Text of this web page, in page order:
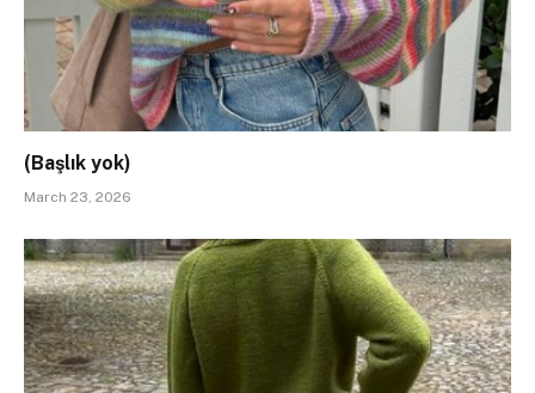
(Başlık yok)
March 23, 2026